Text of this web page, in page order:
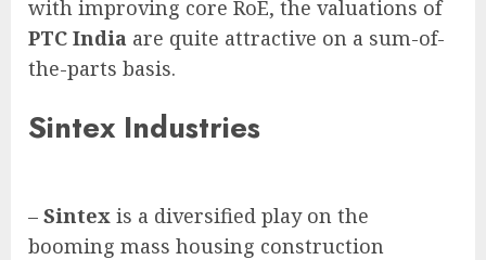
with improving core RoE, the valuations of
PTC India are quite attractive on a sum-of-
the-parts basis.
Sintex Industries
– Sintex is a diversified play on the
booming mass housing construction